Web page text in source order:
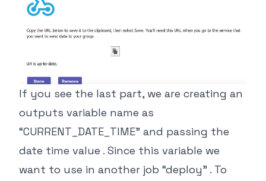
If you see the last part, we are creating an
outputs variable name as
“CURRENT_DATE_TIME” and passing the
date time value . Since this variable we
want to use in another job “deploy” . To